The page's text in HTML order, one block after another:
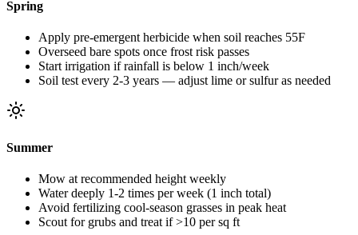
Spring
Apply pre-emergent herbicide when soil reaches 55F
Overseed bare spots once frost risk passes
Start irrigation if rainfall is below 1 inch/week
Soil test every 2-3 years — adjust lime or sulfur as needed
Summer
Mow at recommended height weekly
Water deeply 1-2 times per week (1 inch total)
Avoid fertilizing cool-season grasses in peak heat
Scout for grubs and treat if >10 per sq ft